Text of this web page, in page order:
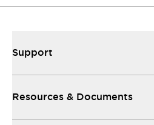
Support
Resources & Documents